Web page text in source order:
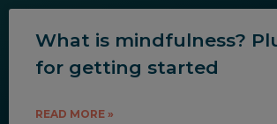
What is mindfulness?
for getting started
READ MORE »